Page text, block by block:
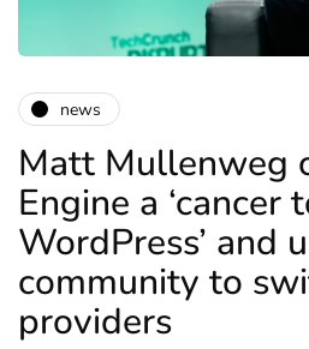
news
Matt Mullenweg
Engine a ‘cancer
WordPress’ and
community to
providers